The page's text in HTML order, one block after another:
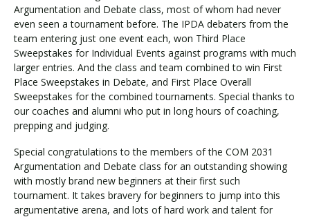
Request Information Visit PLNU
Argumentation and Debate class, most of whom had never
even seen a tournament before. The IPDA debaters from the
team entering just one event each, won Third Place
Sweepstakes for Individual Events against programs with much
larger entries. And the class and team combined to win First
Place Sweepstakes in Debate, and First Place Overall
Sweepstakes for the combined tournaments. Special thanks to
our coaches and alumni who put in long hours of coaching,
prepping and judging.
Special congratulations to the members of the COM 2031
Argumentation and Debate class for an outstanding showing
with mostly brand new beginners at their first such
tournament. It takes bravery for beginners to jump into this
argumentative arena, and lots of hard work and talent for